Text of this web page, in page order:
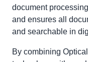
document
and ensures all
and searchable in
By combining